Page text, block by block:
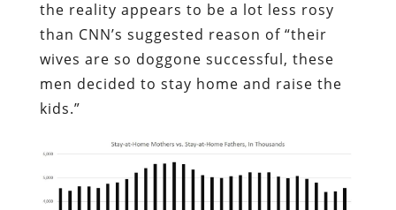
the reality appears to be a lot less rosy
than CNN’s suggested reason of “their
wives are so doggone successful, these
men decided to stay home and raise the
kids.”